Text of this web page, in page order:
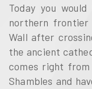
Today you
northern frontier
Wall after
the ancient
comes right
Shambles and